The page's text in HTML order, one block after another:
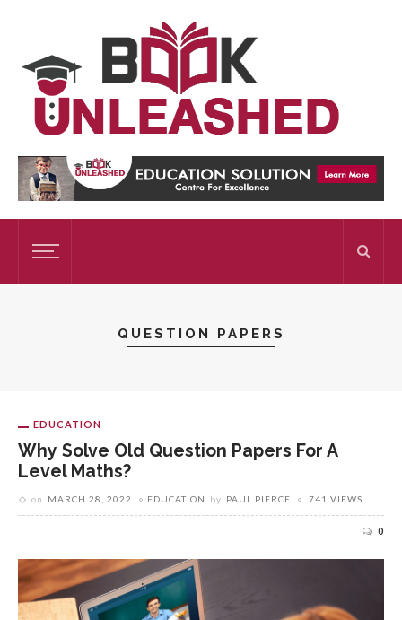
QUESTION PAPERS
EDUCATION
Why Solve Old Question Papers For A
Level Maths?
on MARCH 28, 2022 EDUCATION by PAUL PIERCE 741 VIEWS
0